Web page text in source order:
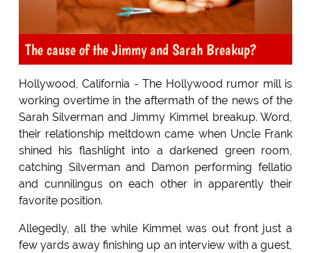
The cause of the Jimmy and Sarah Breakup?
Hollywood, California - The Hollywood rumor mill is
working overtime in the aftermath of the news of the
Sarah Silverman and Jimmy Kimmel breakup. Word,
their relationship meltdown came when Uncle Frank
shined his flashlight into a darkened green room,
catching Silverman and Damon performing fellatio
and cunnilingus on each other in apparently their
favorite position.
Allegedly, all the while Kimmel was out front just a
few yards away finishing up an interview with a guest,